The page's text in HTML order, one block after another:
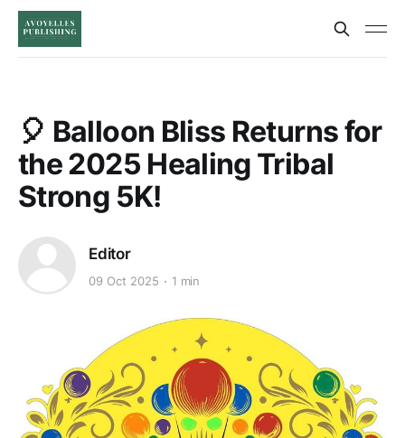
🎈 Balloon Bliss Returns for
the 2025 Healing Tribal
Strong 5K!
Editor
09 Oct 2025 1 min